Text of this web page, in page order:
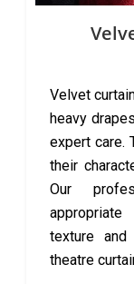
Velvet
heavy
expert care.
their
Our
texture
theatre